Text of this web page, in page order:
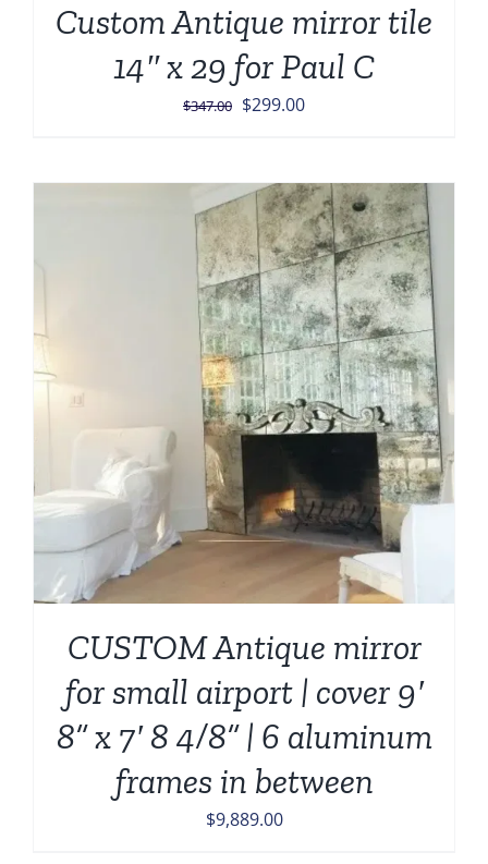
Custom Antique mirror tile
14″ x 29 for Paul C
$347.00 Original
$347.00.
$299.00Current
$299.00.
CUSTOM Antique mirror
for small airport | cover 9′
8” x 7′ 8 4/8” | 6 aluminum
frames in between
$9,889.00